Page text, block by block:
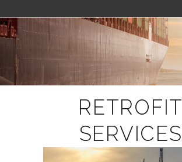
RETROFIT
SERVICES